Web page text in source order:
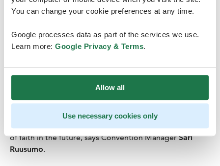
You can change your cookie preferences at any time.
Google processes data as part of the services we use.
Learn more: Google Privacy & Terms.
Allow all
Use necessary cookies only
that is more equal, better targeted to problem groups,
more anticipatory as well as economically and socially
psychology is also conducted in INVEST.
months long application process.
– We helped the researchers in drafting the written
application. We are very happy of the researchers’
activity and trust in the conference sector that has been
of faith in the future, says Convention ManagerSari
Ruusumo.